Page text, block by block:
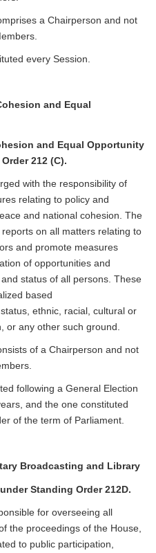
a Chairperson and not
every Session.
and Equal
and Equal Opportunity
212 (C).
with the responsibility of
relating to policy and
and national cohesion. The
on all matters relating to
and promote measures
of opportunities and
status of all persons. These
based
ethnic, racial, cultural or
or any other such ground.
of a Chairperson and not
following a General Election
and the one constituted
of the term of Parliament.
Broadcasting and Library
Standing Order 212D.
for overseeing all
the proceedings of the House,
to public participation,